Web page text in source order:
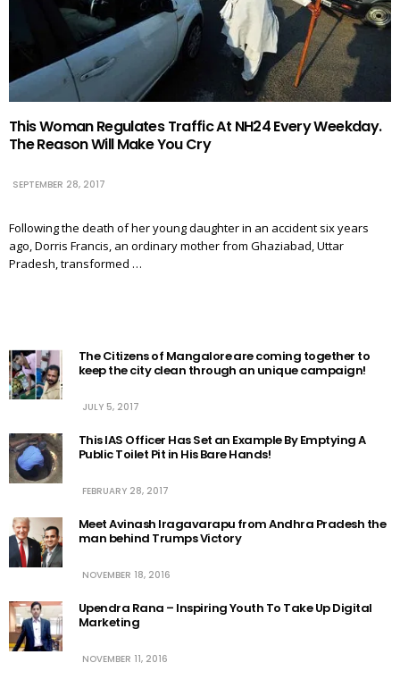
This Woman Regulates Traffic At NH24 Every Weekday.
The Reason Will Make You Cry
SEPTEMBER 28, 2017
Following the death of her young daughter in an accident six years
ago, Dorris Francis, an ordinary mother from Ghaziabad, Uttar
Pradesh, transformed …
The Citizens of Mangalore are coming together to
keep the city clean through an unique campaign!
JULY 5, 2017
This IAS Officer Has Set an Example By Emptying A
Public Toilet Pit in His Bare Hands!
FEBRUARY 28, 2017
Meet Avinash Iragavarapu from Andhra Pradesh the
man behind Trumps Victory
NOVEMBER 18, 2016
Upendra Rana – Inspiring Youth To Take Up Digital
Marketing
NOVEMBER 11, 2016